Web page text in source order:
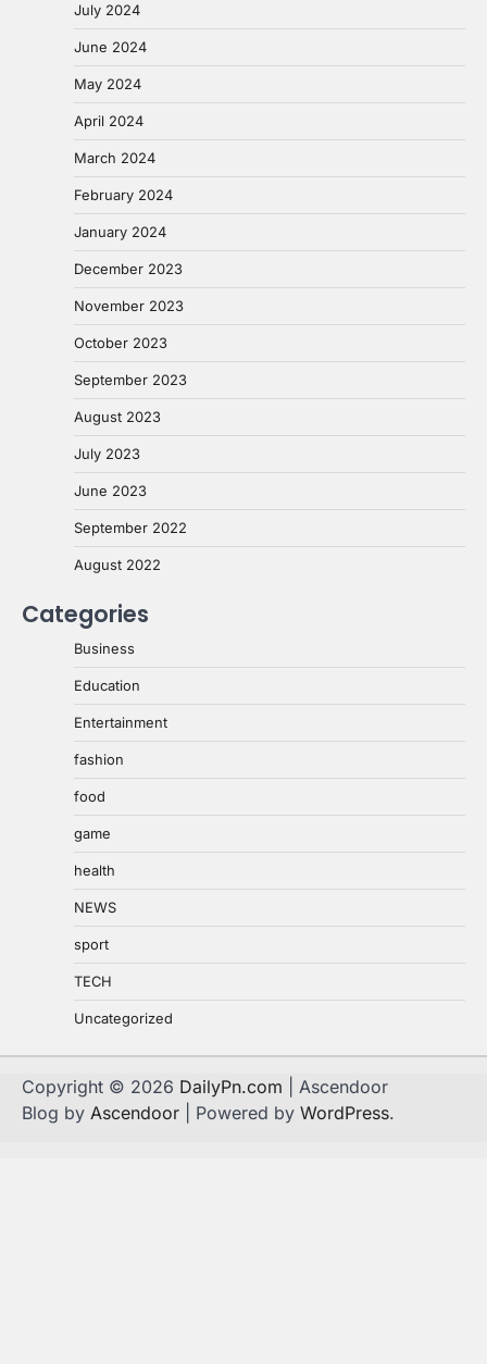
July 2024
June 2024
May 2024
April 2024
March 2024
February 2024
January 2024
December 2023
November 2023
October 2023
September 2023
August 2023
July 2023
June 2023
September 2022
August 2022
Categories
Business
Education
Entertainment
fashion
food
game
health
NEWS
sport
TECH
Uncategorized
Copyright © 2026 DailyPn.com | Ascendoor
Blog by Ascendoor | Powered by WordPress.